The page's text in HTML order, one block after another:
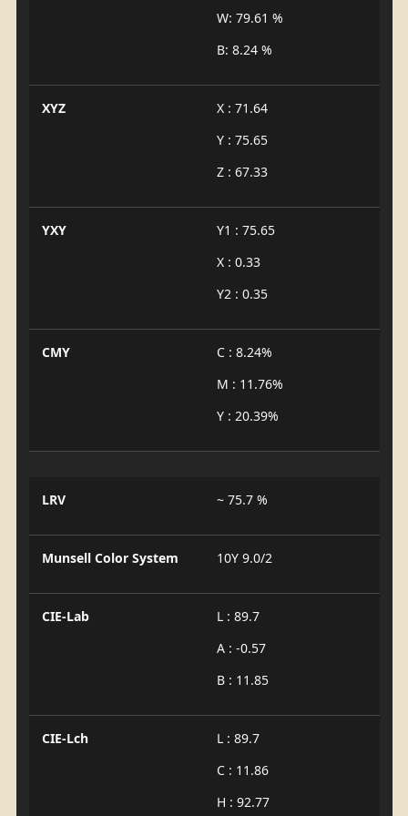
W: 79.61 %
B: 8.24 %
XYZ
X : 71.64
Y : 75.65
Z : 67.33
YXY
Y1 : 75.65
X : 0.33
Y2 : 0.35
CMY
C : 8.24%
M : 11.76%
Y : 20.39%
LRV ~ 75.7 %
Munsell Color System 10Y 9.0/2
CIE-Lab
L : 89.7
A : -0.57
B : 11.85
CIE-Lch
L : 89.7
C : 11.86
H : 92.77